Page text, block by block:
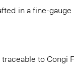
in a fine-
to Congi